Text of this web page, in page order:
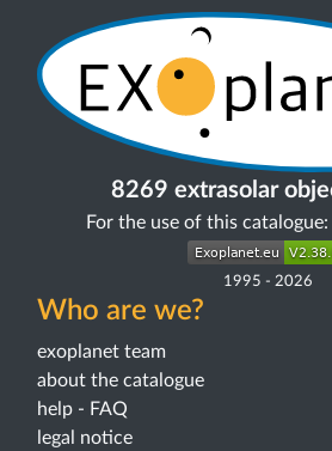
8269 extrasolar
For the use of this catalogue:
1995 - 2026
Who are we?
exoplanet team
about the catalogue
help - FAQ
legal notice